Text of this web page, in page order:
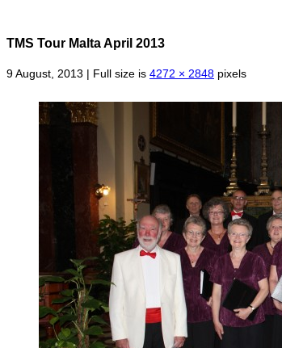
TMS Tour Malta April 2013
9 August, 2013 | Full size is 4272 × 2848 pixels